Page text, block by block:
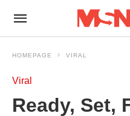
HOMEPAGE VIRAL
Viral
Ready, Set,